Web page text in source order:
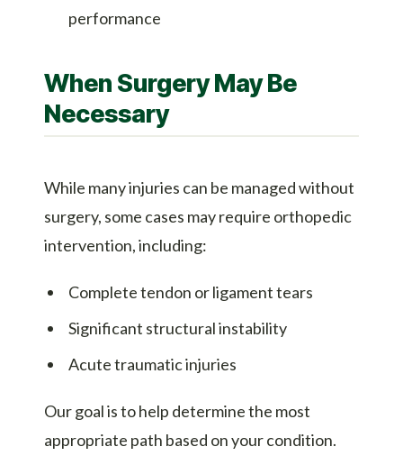
performance
When Surgery May Be
Necessary
While many injuries can be managed without
surgery, some cases may require orthopedic
intervention, including:
Complete tendon or ligament tears
Significant structural instability
Acute traumatic injuries
Our goal is to help determine the most
appropriate path based on your condition.